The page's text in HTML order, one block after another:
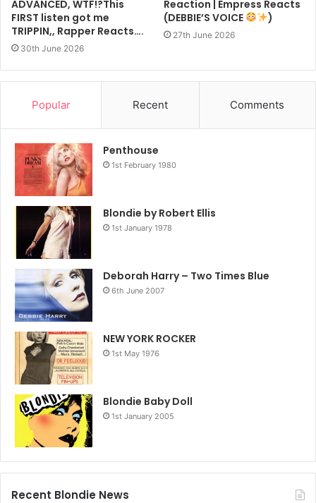
ADVANCED, WTF!?This
FIRST listen got me
TRIPPIN,, Rapper Reacts….
30th June 2026
Reaction | Empress Reacts
(DEBBIE’S VOICE
)
27th June 2026
Popular Recent Comments
Penthouse
1st February 1980
Blondie by Robert Ellis
1st January 1978
Deborah Harry – Two Times Blue
6th June 2007
NEW YORK ROCKER
1st May 1976
Blondie Baby Doll
1st January 2005
Recent Blondie News